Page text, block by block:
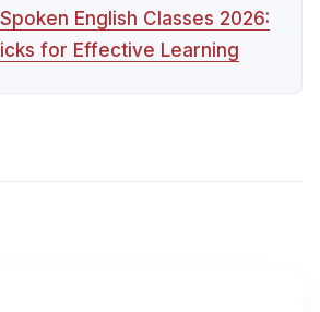
English Classes 2026:
for Effective Learning